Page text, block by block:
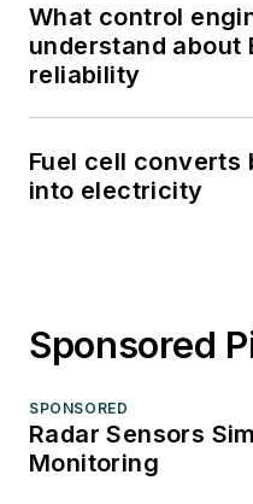
What control
understand about
reliability
Fuel cell converts
into electricity
Sponsored
SPONSORED
Radar Sensors
Monitoring